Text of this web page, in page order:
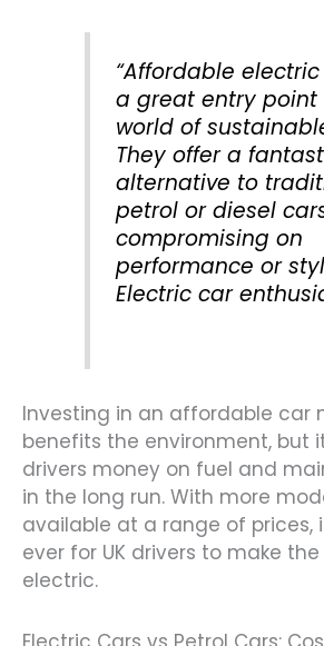
“Affordable
a great entry point
world of
They offer a
alternative to
petrol or diesel
compromising on
performance or
Electric car
Investing in an affordable car
benefits the environment, but
drivers money on fuel and
in the long run. With more
available at a range of prices,
ever for UK drivers to make
electric.